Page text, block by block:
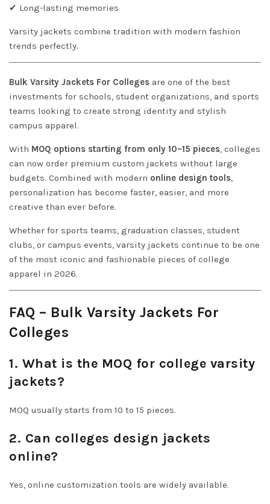
✔ Long-lasting memories
Varsity jackets combine tradition with modern fashion
trends perfectly.
Bulk Varsity Jackets For Colleges are one of the best
investments for schools, student organizations, and sports
teams looking to create strong identity and stylish
campus apparel.
With MOQ options starting from only 10–15 pieces, colleges
can now order premium custom jackets without large
budgets. Combined with modern online design tools,
personalization has become faster, easier, and more
creative than ever before.
Whether for sports teams, graduation classes, student
clubs, or campus events, varsity jackets continue to be one
of the most iconic and fashionable pieces of college
apparel in 2026.
FAQ – Bulk Varsity Jackets For
Colleges
1. What is the MOQ for college varsity
jackets?
MOQ usually starts from 10 to 15 pieces.
2. Can colleges design jackets
online?
Yes, online customization tools are widely available.